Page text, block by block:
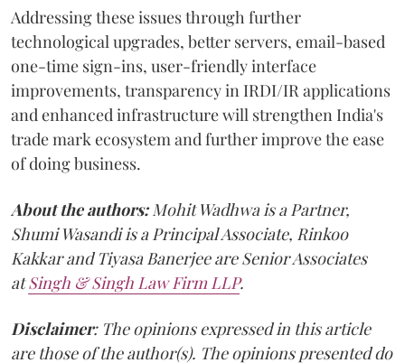
Addressing these issues through further
technological upgrades, better servers, email-based
one-time sign-ins, user-friendly interface
improvements, transparency in IRDI/IR applications
and enhanced infrastructure will strengthen India's
trade mark ecosystem and further improve the ease
of doing business.
About the authors:Mohit Wadhwa is a Partner,
Shumi Wasandi is a Principal Associate, Rinkoo
Kakkar and Tiyasa Banerjee are Senior Associates
atSingh & Singh Law Firm LLP.
Disclaimer: The opinions expressed in this article
are those of the author(s). The opinions presented do